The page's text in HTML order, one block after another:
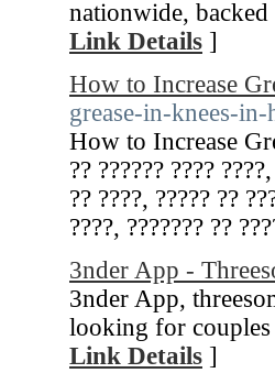
nationwide,
Link Details ]
How to Increase
grease-in-knees-
How to Increase
?? ?????? ????
?? ????, ????? ??
????, ??????? ??
3nder App -
3nder App,
looking for
Link Details ]